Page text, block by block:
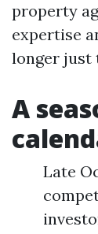
property
expertise
longer just
A
Late